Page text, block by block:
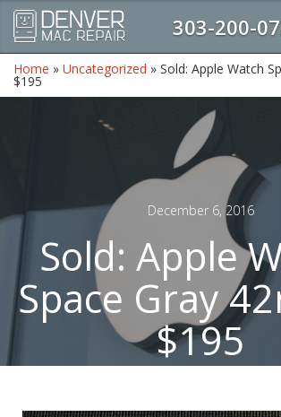
303-200-
Home » Uncategorized » Sold: Apple Watch
$195
December 6, 2016
Sold: Apple
Space Gray
$195